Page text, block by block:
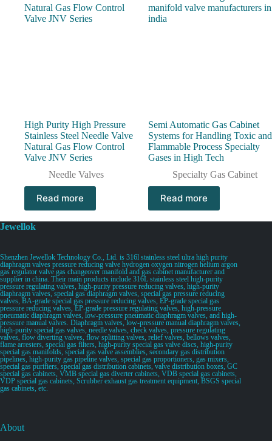
High Purity High Pressure
Stainless Steel Needle Valve
Natural Gas Flow Control
Valve JNV Series
Needle Valves
Read more
Semi Automatic Gas Cabinet
Systems for Handling Toxic and
Flammable Process Specialty
Gases in High Tech
Specialty Gas Cabinet
Read more
Jewellok
Shenzhen Jewellok Technology Co., Ltd. is 316l stainless steel ultra high purity
diaphragm valves pressure reducing valve hydrogen oxygen nitrogen helium argon
gas regulator valve gas changeover manifold and gas cabinet manufacturer and
supplier in china. Their main products include 316L stainless steel high-purity
pressure regulating valves, high-purity pressure reducing valves, high-purity
diaphragm valves, special gas diaphragm valves, special gas pressure reducing
valves, BA-grade special gas pressure reducing valves, EP-grade special gas
pressure reducing valves, EP-grade pressure regulating valves, high-pressure
pneumatic diaphragm valves, low-pressure pneumatic diaphragm valves, and high-
pressure manual valves. Diaphragm valves, low-pressure manual diaphragm valves,
high-purity special gas valves, needle valves, check valves, pressure regulating
valves, flow diverting valves, flow splitting valves, relief valves, bellows valves,
flame arresters, special gas filters, high-purity special gas valve discs, high-purity
special gas manifolds, special gas valve assemblies, secondary gas distribution
pipelines, high-purity gas pipeline valves, special gas proportioners, gas mixers,
special gas purifiers, special gas distribution cabinets, valve distribution boxes, GC
special gas cabinets, VMB special gas diverter cabinets, VDB special gas cabinets,
VDP special gas cabinets, Scrubber exhaust gas treatment equipment, BSGS special
gas cabinets, etc.
About